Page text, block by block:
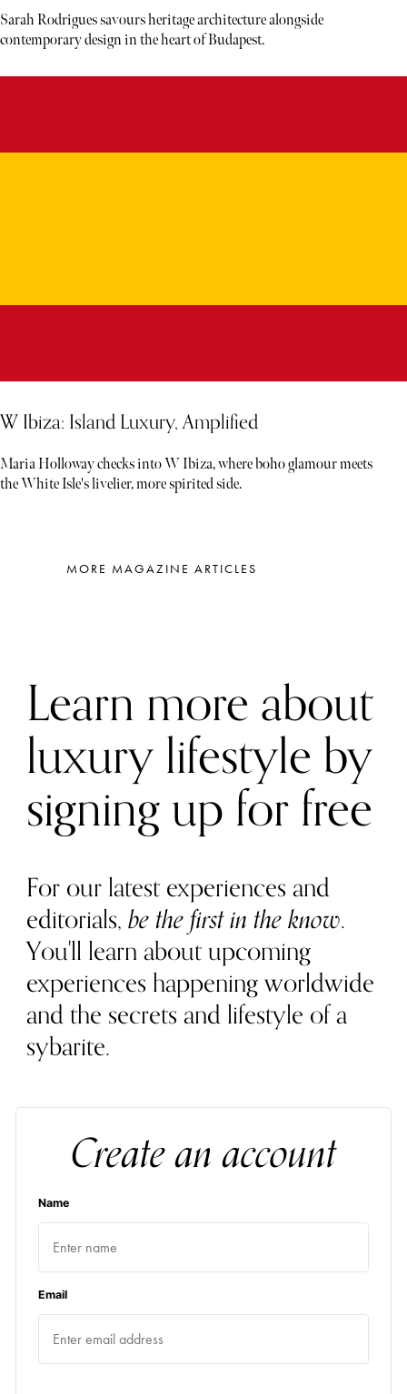
Sarah Rodrigues savours heritage architecture alongside
contemporary design in the heart of Budapest.
W Ibiza: Island Luxury, Amplified
Maria Holloway checks into W Ibiza, where boho glamour meets
the White Isle's livelier, more spirited side.
MORE MAGAZINE ARTICLES
Learn more about
luxury lifestyle by
signing up for free
For our latest experiences and
editorials,be the first in the know.
You'll learn about upcoming
experiences happening worldwide
and the secrets and lifestyle of a
sybarite.
Create an account
Name
Email